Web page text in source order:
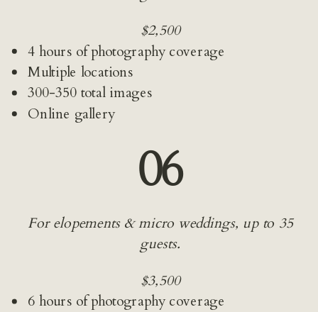
$2,500
4 hours of photography coverage
Multiple locations
300-350 total images
Online gallery
06
For elopements & micro weddings, up to 35
guests.
$3,500
6 hours of photography coverage